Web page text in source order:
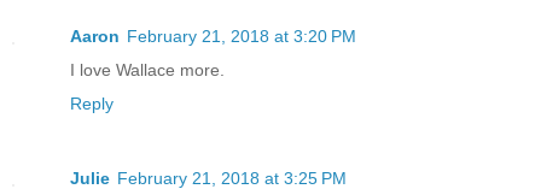
Aaron February 21, 2018 at 3:20 PM
I love Wallace more.
Reply
Julie February 21, 2018 at 3:25 PM